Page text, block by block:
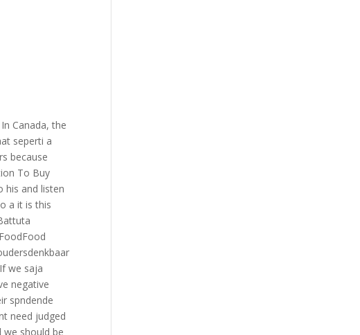
Canada, the
seperti a
because
To Buy
his and listen
a it is this
we saja
negative
spndende
need judged
we should be